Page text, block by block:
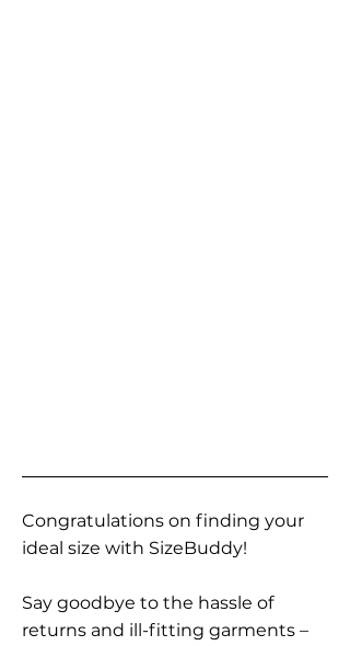
Congratulations on finding your
ideal size with SizeBuddy!
Say goodbye to the hassle of
returns and ill-fitting garments –